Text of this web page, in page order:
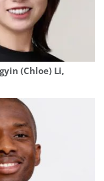
(Chloe) Li,